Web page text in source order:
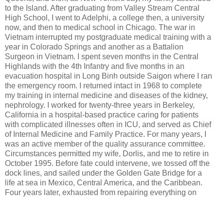
to the Island. After graduating from Valley Stream Central
High School, I went to Adelphi, a college then, a university
now, and then to medical school in Chicago. The war in
Vietnam interrupted my postgraduate medical training with a
year in Colorado Springs and another as a Battalion
Surgeon in Vietnam. I spent seven months in the Central
Highlands with the 4th Infantry and five months in an
evacuation hospital in Long Binh outside Saigon where I ran
the emergency room. I returned intact in 1968 to complete
my training in internal medicine and diseases of the kidney,
nephrology. I worked for twenty-three years in Berkeley,
California in a hospital-based practice caring for patients
with complicated illnesses often in ICU, and served as Chief
of Internal Medicine and Family Practice. For many years, I
was an active member of the quality assurance committee.
Circumstances permitted my wife, Dorlis, and me to retire in
October 1995. Before fate could intervene, we tossed off the
dock lines, and sailed under the Golden Gate Bridge for a
life at sea in Mexico, Central America, and the Caribbean.
Four years later, exhausted from repairing everything on